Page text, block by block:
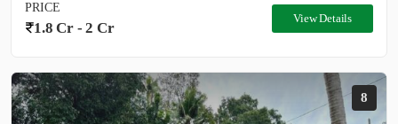
PRICE
1.8 Cr - 2 Cr
View Details
8